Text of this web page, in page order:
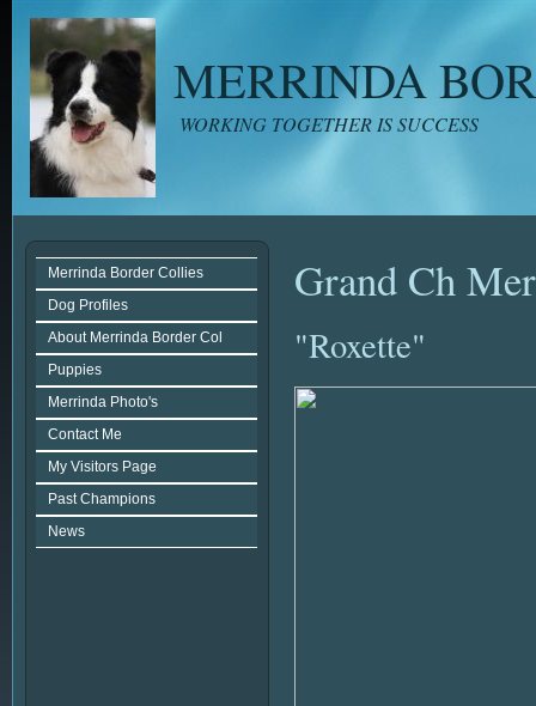
MERRINDA
WORKING TOGETHER IS SUCCESS
Merrinda Border Collies
Dog Profiles
About Merrinda Border Col
Puppies
Merrinda Photo's
Contact Me
My Visitors Page
Past Champions
News
Grand Ch
"Roxette"